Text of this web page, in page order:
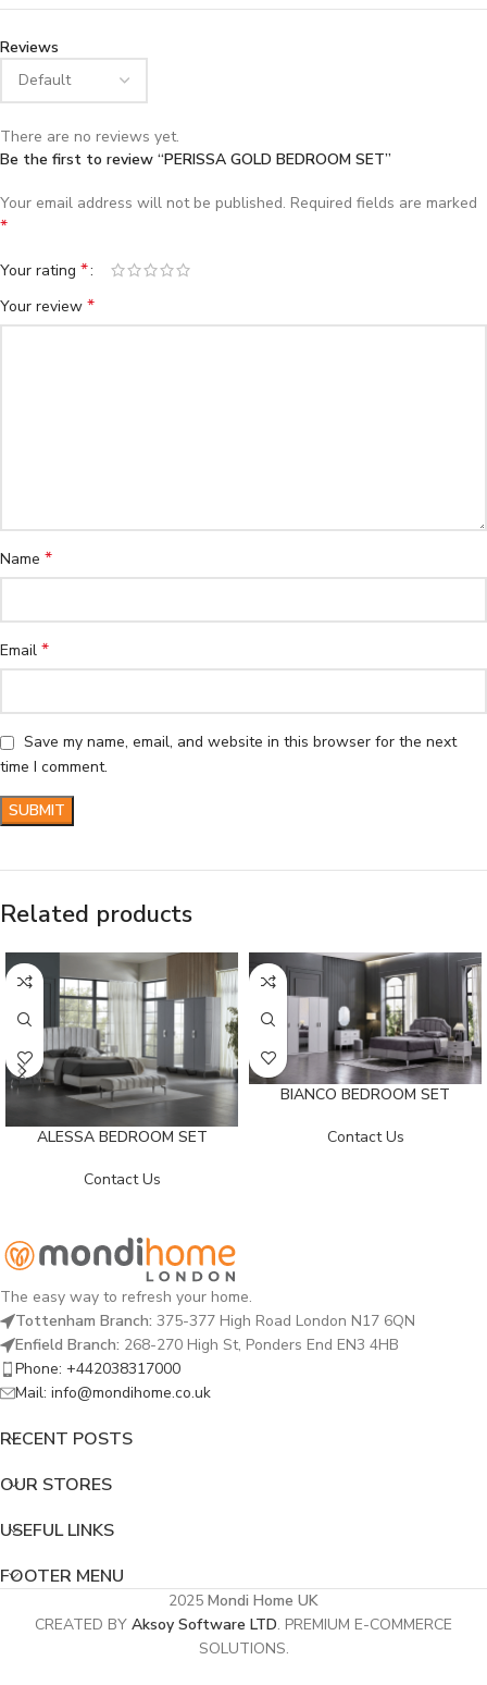
Reviews
There are no reviews yet.
Be the first to review “PERISSA GOLD BEDROOM SET”
Your email address will not be published. Required fields are marked
*
Your rating *
Your review *
Name *
Email *
Save my name, email, and website in this browser for the next
time I comment.
Related products
ALESSA BEDROOM SET
Contact Us
BIANCO BEDROOM SET
Contact Us
The easy way to refresh your home.
Tottenham Branch: 375-377 High Road London N17 6QN
Enfield Branch: 268-270 High St, Ponders End EN3 4HB
Phone: +442038317000
Mail: info@mondihome.co.uk
RECENT POSTS
OUR STORES
USEFUL LINKS
FOOTER MENU
2025 Mondi Home UK
CREATED BY Aksoy Software LTD. PREMIUM E-COMMERCE
SOLUTIONS.